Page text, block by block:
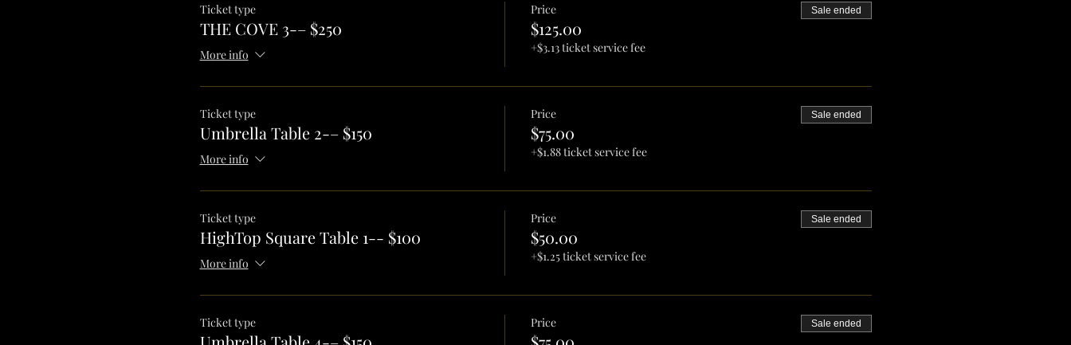
Ticket type
THE COVE 3-– $250
More info
Price
$125.00
+$3.13 ticket service fee
Sale ended
Ticket type
Umbrella Table 2-– $150
More info
Price
$75.00
+$1.88 ticket service fee
Sale ended
Ticket type
HighTop Square Table 1-- $100
More info
Price
$50.00
+$1.25 ticket service fee
Sale ended
Ticket type Price Sale ended